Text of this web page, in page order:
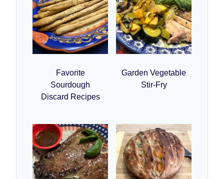
Favorite
Sourdough
Discard Recipes
Garden Vegetable
Stir-Fry